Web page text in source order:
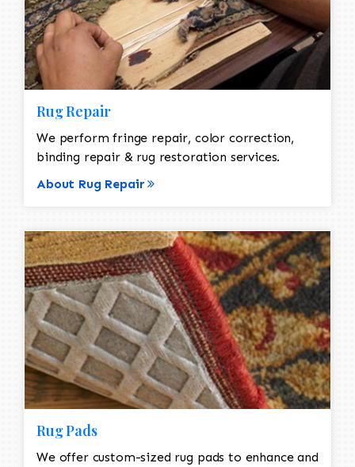
Rug Repair
We perform fringe repair, color correction,
binding repair & rug restoration services.
About Rug Repair
Rug Pads
We offer custom-sized rug pads to enhance and